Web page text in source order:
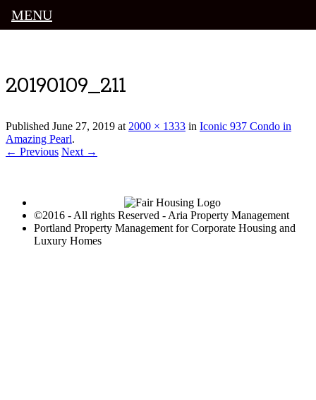
20190109_211
Published June 27, 2019 at2000 × 1333 in Iconic 937 Condo in
Amazing Pearl.
← Previous Next →
©2016 - All rights Reserved - Aria Property Management
Portland Property Management for Corporate Housing and
Luxury Homes
MENU